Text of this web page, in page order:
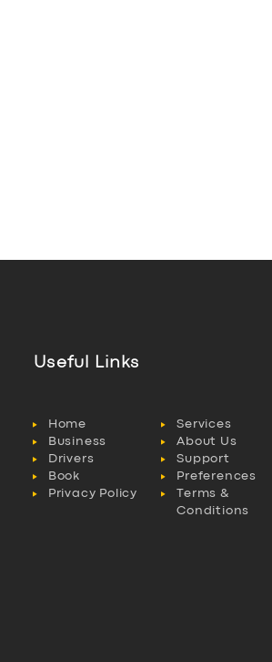
Useful Links
Home
Services
Business
About Us
Drivers
Support
Book
Preferences
Privacy Policy
Terms &
Conditions